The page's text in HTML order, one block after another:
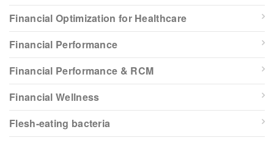
Financial Optimization for Healthcare
Financial Performance
Financial Performance & RCM
Financial Wellness
Flesh-eating bacteria